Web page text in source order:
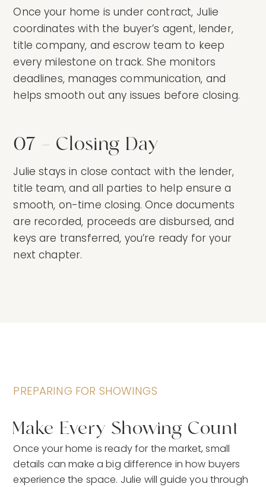
Once your home is under contract, Julie
coordinates with the buyer’s agent, lender,
title company, and escrow team to keep
every milestone on track. She monitors
deadlines, manages communication, and
helps smooth out any issues before closing.
07 — Closing Day
Julie stays in close contact with the lender,
title team, and all parties to help ensure a
smooth, on-time closing. Once documents
are recorded, proceeds are disbursed, and
keys are transferred, you’re ready for your
next chapter.
PREPARING FOR SHOWINGS
Make Every Showing Count
Once your home is ready for the market, small
details can make a big difference in how buyers
experience the space. Julie will guide you through